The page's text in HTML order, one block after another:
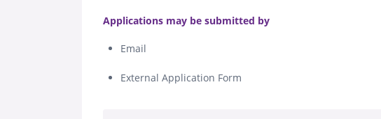
Applications may be submitted by
Email
External Application Form